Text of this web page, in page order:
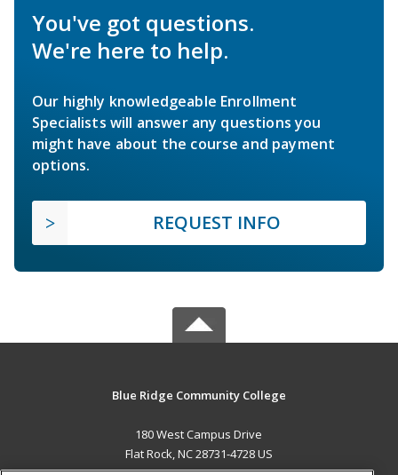
You've got questions.
We're here to help.
Our highly knowledgeable Enrollment
Specialists will answer any questions you
might have about the course and payment
options.
REQUEST INFO
Blue Ridge Community College
180 West Campus Drive
Flat Rock, NC 28731-4728 US